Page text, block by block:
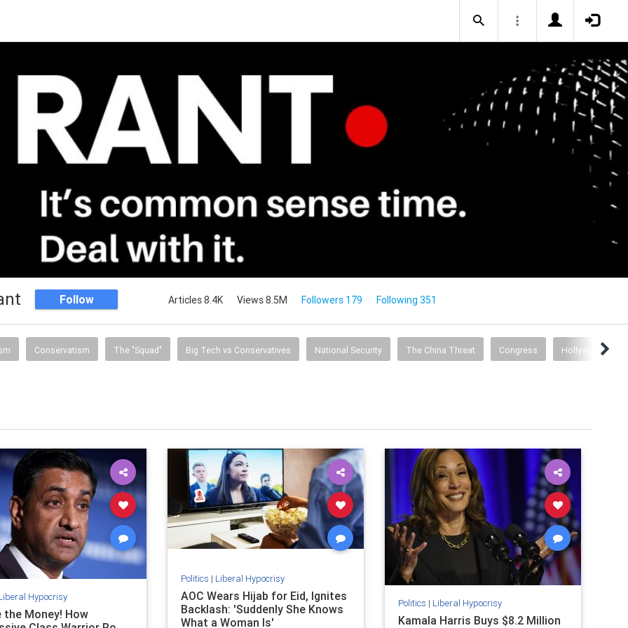
Follow Articles 8.4K Views 8.5M Followers 179 Following 351
Conservatism The "Squad" Big Tech vs Conservatives National Security The China Threat Congress Hollywood
Hypocrisy
the Money! How
Politics | Liberal Hypocrisy
AOC Wears Hijab for Eid, Ignites
Backlash: 'Suddenly She Knows
What a Woman Is'
Politics | Liberal Hypocrisy
Kamala Harris Buys $8.2 Million